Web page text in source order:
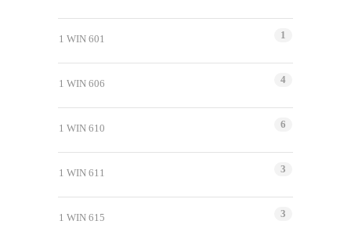
1 WIN 601 1
1 WIN 606 4
1 WIN 610 6
1 WIN 611 3
1 WIN 615 3